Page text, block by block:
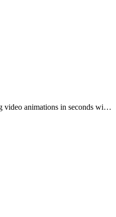
animations in seconds with